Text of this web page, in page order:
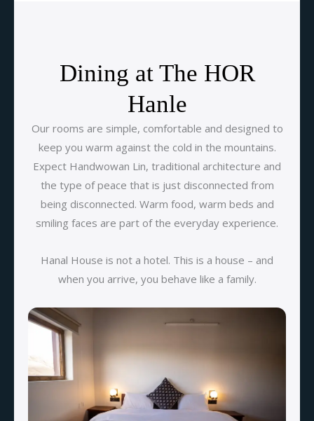
Dining at The HOR
Hanle
Our rooms are simple, comfortable and designed to
keep you warm against the cold in the mountains.
Expect Handwowan Lin, traditional architecture and
the type of peace that is just disconnected from
being disconnected. Warm food, warm beds and
smiling faces are part of the everyday experience.
Hanal House is not a hotel. This is a house – and
when you arrive, you behave like a family.